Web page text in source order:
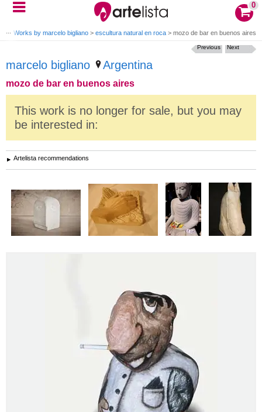
0
> Works by marcelo bigliano > escultura natural en roca > mozo de bar en buenos aires
marcelo bigliano Argentina
mozo de bar en buenos aires
Next
Previous
This work is no longer for sale, but you may
be interested in:
Artelista recommendations